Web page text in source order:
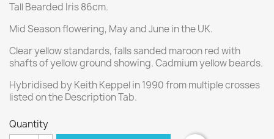
Tall Bearded Iris 86cm.
Mid Season flowering, May and June in the UK.
Clear yellow standards, falls sanded maroon red with
shafts of yellow ground showing. Cadmium yellow beards.
Hybridised by Keith Keppel in 1990 from multiple crosses
listed on the Description Tab.
Quantity